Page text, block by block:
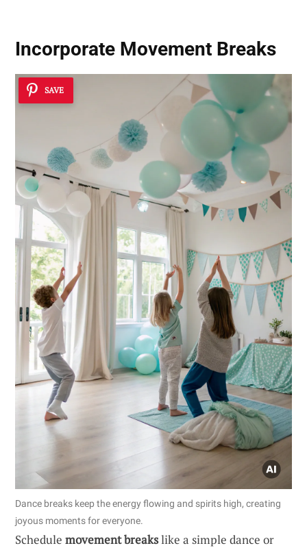
Incorporate Movement Breaks
SAVE
Dance breaks keep the energy flowing and spirits high, creating
joyous moments for everyone.
Schedule movement breakslike a simple dance or